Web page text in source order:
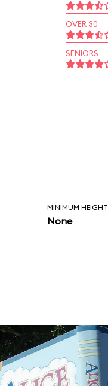
OVER 30
SENIORS
MINIMUM HEIGHT
None